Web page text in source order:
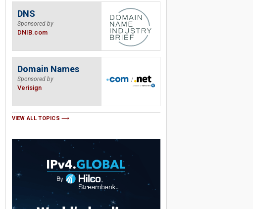
DNS
Sponsored by
DNIB.com
Domain Names
Sponsored by
Verisign
VIEW ALL TOPICS